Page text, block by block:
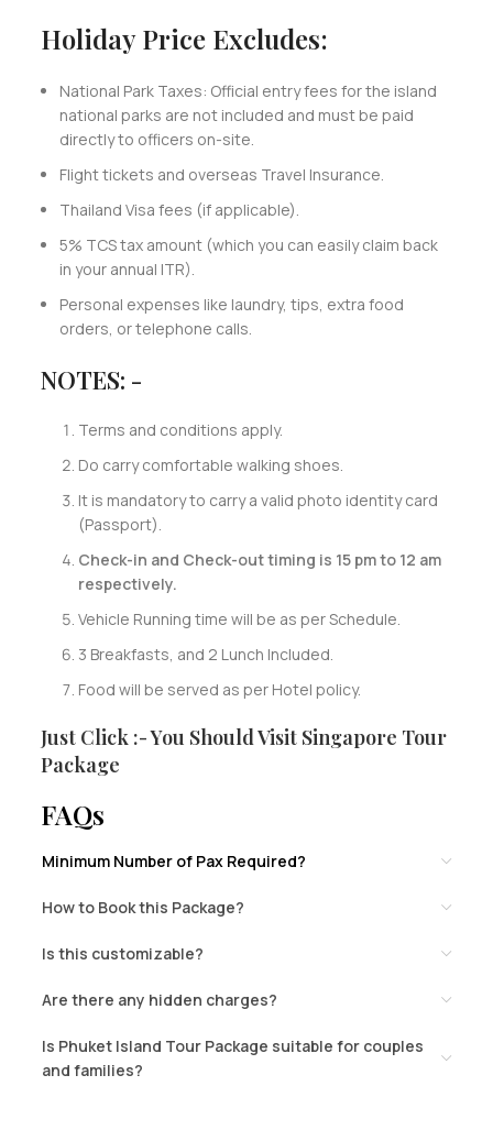
Holiday Price Excludes:
National Park Taxes: Official entry fees for the island
national parks are not included and must be paid
directly to officers on-site.
Flight tickets and overseas Travel Insurance.
Thailand Visa fees (if applicable).
5% TCS tax amount (which you can easily claim back
in your annual ITR).
Personal expenses like laundry, tips, extra food
orders, or telephone calls.
NOTES: -
Terms and conditions apply.
Do carry comfortable walking shoes.
It is mandatory to carry a valid photo identity card
(Passport).
Check-in and Check-out timing is 15 pm to 12 am
respectively.
Vehicle Running time will be as per Schedule.
3 Breakfasts, and 2 Lunch Included.
Food will be served as per Hotel policy.
Just Click :- You Should Visit Singapore Tour
Package
FAQs
Minimum Number of Pax Required?
How to Book this Package?
Is this customizable?
Are there any hidden charges?
Is Phuket Island Tour Package suitable for couples
and families?